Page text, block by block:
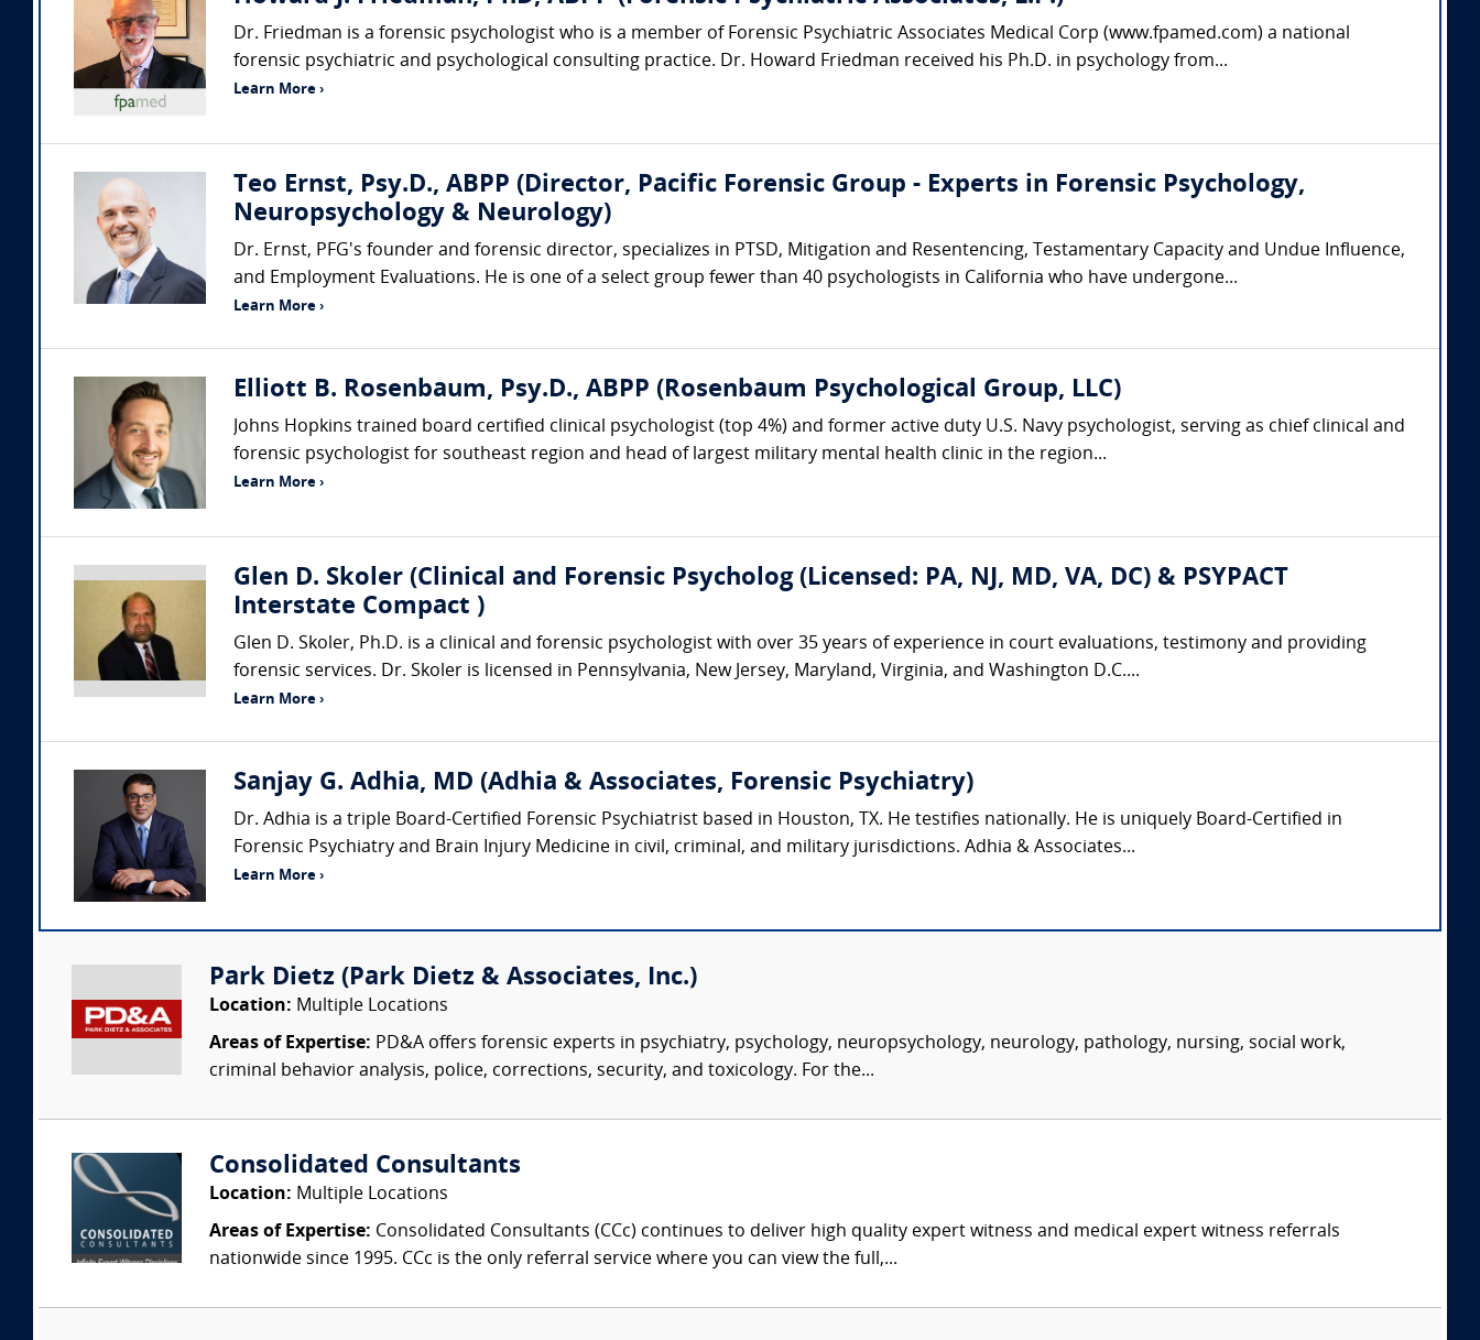
Dr. Friedman is a forensic psychologist who is a member of Forensic Psychiatric Associates Medical Corp (www.fpamed.com) a national
forensic psychiatric and psychological consulting practice. Dr. Howard Friedman received his Ph.D. in psychology from...
Learn More ›
Teo Ernst, Psy.D., ABPP (Director, Pacific Forensic Group - Experts in Forensic Psychology,
Neuropsychology & Neurology)
Dr. Ernst, PFG's founder and forensic director, specializes in PTSD, Mitigation and Resentencing, Testamentary Capacity and Undue Influence,
and Employment Evaluations. He is one of a select group fewer than 40 psychologists in California who have undergone...
Learn More ›
Elliott B. Rosenbaum, Psy.D., ABPP (Rosenbaum Psychological Group, LLC)
Johns Hopkins trained board certified clinical psychologist (top 4%) and former active duty U.S. Navy psychologist, serving as chief clinical and
forensic psychologist for southeast region and head of largest military mental health clinic in the region...
Learn More ›
Glen D. Skoler (Clinical and Forensic Psycholog (Licensed: PA, NJ, MD, VA, DC) & PSYPACT
Interstate Compact )
Glen D. Skoler, Ph.D. is a clinical and forensic psychologist with over 35 years of experience in court evaluations, testimony and providing
forensic services. Dr. Skoler is licensed in Pennsylvania, New Jersey, Maryland, Virginia, and Washington D.C....
Learn More ›
Sanjay G. Adhia, MD (Adhia & Associates, Forensic Psychiatry)
Dr. Adhia is a triple Board-Certified Forensic Psychiatrist based in Houston, TX. He testifies nationally. He is uniquely Board-Certified in
Forensic Psychiatry and Brain Injury Medicine in civil, criminal, and military jurisdictions. Adhia & Associates...
Learn More ›
Park Dietz (Park Dietz & Associates, Inc.)
Location: Multiple Locations
Areas of Expertise: PD&A offers forensic experts in psychiatry, psychology, neuropsychology, neurology, pathology, nursing, social work,
criminal behavior analysis, police, corrections, security, and toxicology. For the...
Consolidated Consultants
Location: Multiple Locations
Areas of Expertise: Consolidated Consultants (CCc) continues to deliver high quality expert witness and medical expert witness referrals
nationwide since 1995. CCc is the only referral service where you can view the full,...